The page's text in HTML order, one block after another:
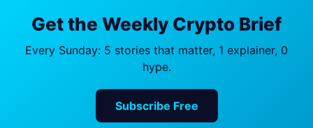
Get the Weekly Crypto Brief
Every Sunday: 5 stories that matter, 1 explainer, 0
hype.
Subscribe Free